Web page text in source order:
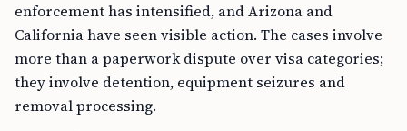
enforcement has intensified, and Arizona and
California have seen visible action. The cases involve
more than a paperwork dispute over visa categories;
they involve detention, equipment seizures and
removal processing.